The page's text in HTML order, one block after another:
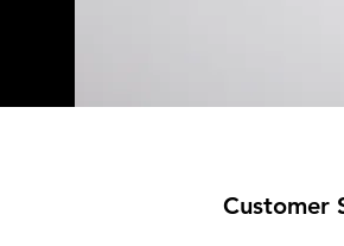
Customer